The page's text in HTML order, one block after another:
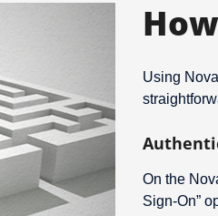
Using
On the
Sign-On”